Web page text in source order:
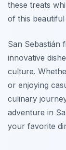
these treats
of this beautiful
San Sebastián
innovative
culture.
or enjoying
culinary
adventure in
your favorite